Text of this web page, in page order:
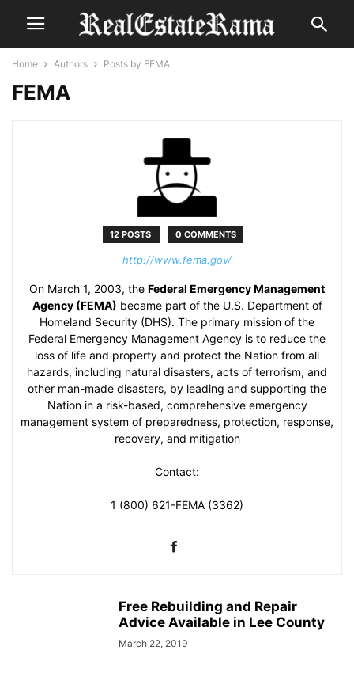
Home Authors Posts by FEMA
FEMA
12 POSTS 0 COMMENTS
http://www.fema.gov/
On March 1, 2003, the Federal Emergency Management
Agency (FEMA) became part of the U.S. Department of
Homeland Security (DHS). The primary mission of the
Federal Emergency Management Agency is to reduce the
loss of life and property and protect the Nation from all
hazards, including natural disasters, acts of terrorism, and
other man-made disasters, by leading and supporting the
Nation in a risk-based, comprehensive emergency
management system of preparedness, protection, response,
recovery, and mitigation
Contact:
1 (800) 621-FEMA (3362)
Free Rebuilding and Repair
Advice Available in Lee County
March 22, 2019